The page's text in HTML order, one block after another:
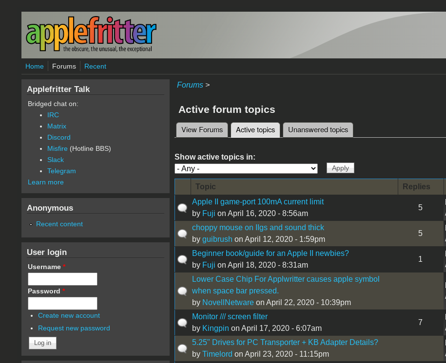
Skip to main content
Home Forums Recent
Forums>
Active forum topics
Primary tabs
View Forums Active topics(active tab)
Unanswered topics
Show active topics in:
Topic Replies
Apple II game-port 100mA current limit
by Fuji on April 16, 2020 - 8:56am
5
choppy mouse on IIgs and sound thick
by guibrush on April 12, 2020 - 1:59pm
5
Beginner book/guide for an Apple II newbies?
by Fuji on April 18, 2020 - 8:31am
1
Lower Case Chip For Applwritter causes apple symbol
when space bar pressed.
by NovellNetwareon April 22, 2020 - 10:39pm
Monitor /// screen filter
by Kingpin on April 17, 2020 - 6:07am
7
5.25" Drives for PC Transporter + KB Adapter Details?
by Timelord on April 23, 2020 - 11:15pm
Applefritter Talk
Bridged chat on:
IRC
Matrix
Discord
Misfire (Hotline BBS)
Slack
Telegram
Learn more
Anonymous
Recent content
User login
Username *
Password *
Create new account
Request new password